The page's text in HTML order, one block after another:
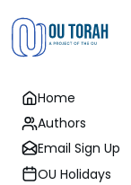
Home
Authors
Email Sign Up
OU Holidays
Gemara
Yevamos-